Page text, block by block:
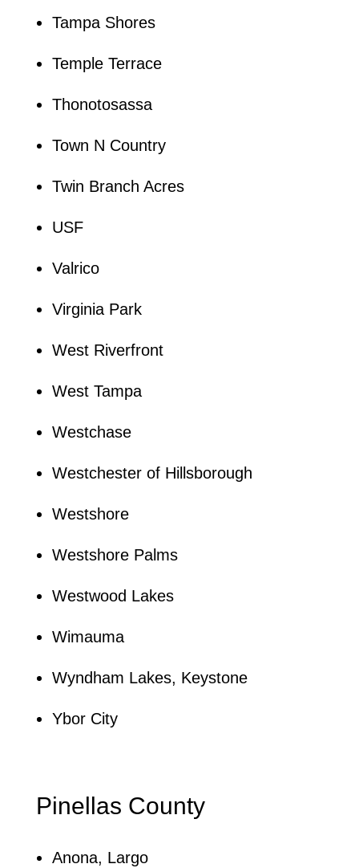
Tampa Shores
Temple Terrace
Thonotosassa
Town N Country
Twin Branch Acres
USF
Valrico
Virginia Park
West Riverfront
West Tampa
Westchase
Westchester of Hillsborough
Westshore
Westshore Palms
Westwood Lakes
Wimauma
Wyndham Lakes, Keystone
Ybor City
Pinellas County
Anona, Largo